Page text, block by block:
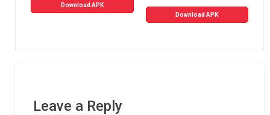
Download APK
Download APK
Leave a Reply